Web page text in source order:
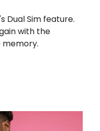
Dual Sim feature.
with the
memory.